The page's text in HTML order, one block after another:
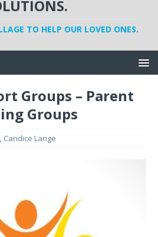
TO HELP OUR LOVED ONES.
Groups – Parent
Groups
Candice Lange